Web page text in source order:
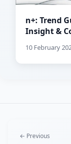
n+: Trend
Insight &
10 February
← Previous